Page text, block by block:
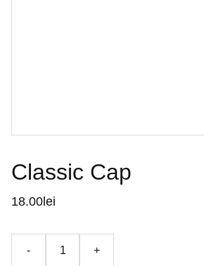
Classic Cap
18.00lei
- +